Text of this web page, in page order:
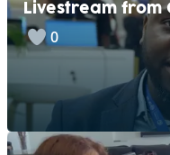
Livestream from
0